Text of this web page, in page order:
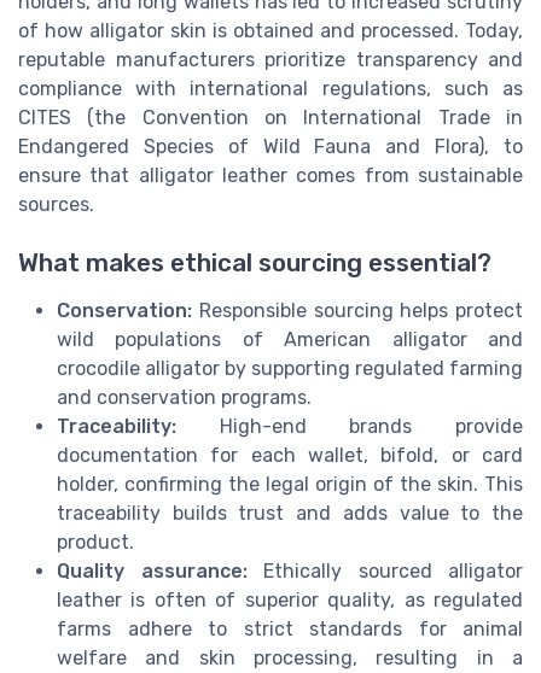
of how alligator skin is obtained and processed. Today,
reputable manufacturers prioritize transparency and
compliance with international regulations, such as
CITES (the Convention on International Trade in
Endangered Species of Wild Fauna and Flora), to
ensure that alligator leather comes from sustainable
sources.
What makes ethical sourcing essential?
Conservation: Responsible sourcing helps protect
wild populations of American alligator and
crocodile alligator by supporting regulated farming
and conservation programs.
Traceability: High-end brands provide
documentation for each wallet, bifold, or card
holder, confirming the legal origin of the skin. This
traceability builds trust and adds value to the
product.
Quality assurance:Ethically sourced alligator
leather is often of superior quality, as regulated
farms adhere to strict standards for animal
welfare and skin processing, resulting in a